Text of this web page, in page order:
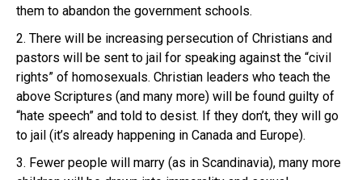
them to abandon the government schools.
2. There will be increasing persecution of Christians and
pastors will be sent to jail for speaking against the “civil
rights” of homosexuals. Christian leaders who teach the
above Scriptures (and many more) will be found guilty of
“hate speech” and told to desist. If they don’t, they will go
to jail (it’s already happening in Canada and Europe).
3. Fewer people will marry (as in Scandinavia), many more